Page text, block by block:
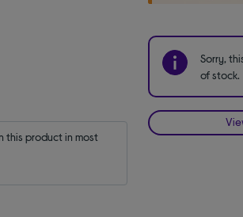
this product in most
Sorry,
of stock.